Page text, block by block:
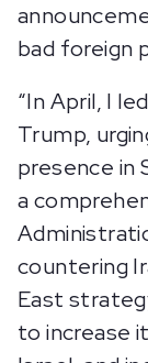
bad foreign
“In April, I
Trump,
presence in
a
countering
East
to increase